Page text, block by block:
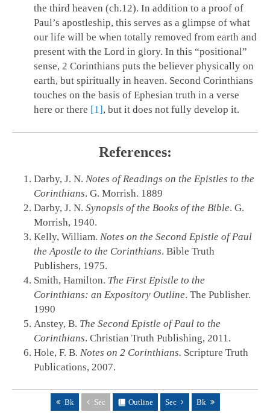
the third heaven (ch.12). In addition to a proof of
Paul’s apostleship, this serves as a glimpse of what
our life will be when totally removed from earth and
present with the Lord in glory. In this “positional”
sense, 2 Corinthians puts the believer physically on
earth, but spiritually in heaven. Second Corinthians
touches on the basis of Ephesian truth in a verse
here or there [1], but it does not fully develop it.
References:
Darby, J. N. Notes of Readings on the Epistles to the
Corinthians. G. Morrish. 1889
Darby, J. N. Synopsis of the Books of the Bible. G.
Morrish, 1940.
Kelly, William. Notes on the Second Epistle of Paul
the Apostle to the Corinthians. Bible Truth
Publishers, 1975.
Smith, Hamilton. The First Epistle to the
Corinthians: an Expository Outline. The Publisher.
1990
Anstey, B. The Second Epistle of Paul to the
Corinthians. Christian Truth Publishing, 2011.
Hole, F. B. Notes on 2 Corinthians. Scripture Truth
Publications, 2007.
Bk Sec Outline Sec Bk